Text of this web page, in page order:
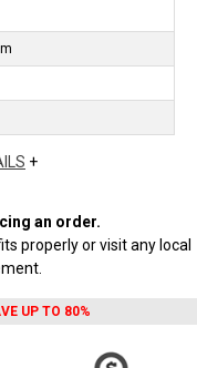
+
an order.
properly or visit any local
UP TO 80%